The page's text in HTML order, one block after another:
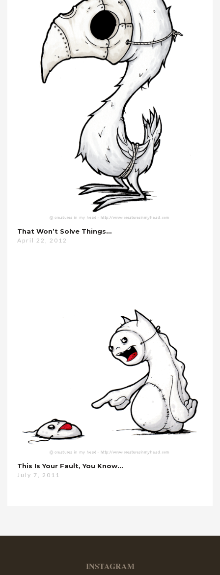
That Won’t Solve Things…
April 22, 2012
This Is Your Fault, You Know…
July 7, 2011
INSTAGRAM